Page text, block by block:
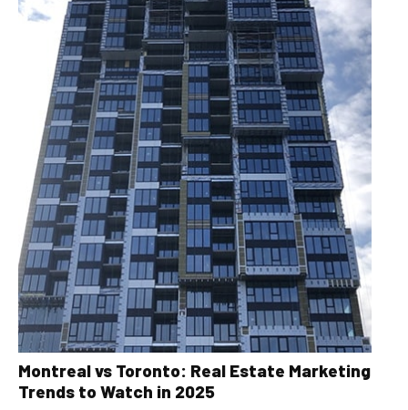
Montreal vs Toronto: Real Estate Marketing
Trends to Watch in 2025